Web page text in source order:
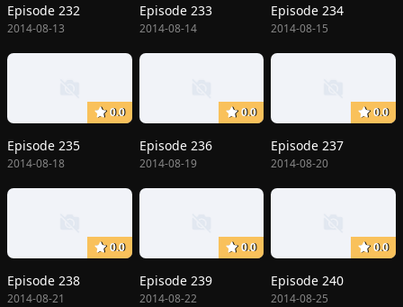
Episode 232
2014-08-13
Episode 233
2014-08-14
Episode 234
2014-08-15
0.0
Episode 235
2014-08-18
0.0
Episode 236
2014-08-19
0.0
Episode 237
2014-08-20
0.0
Episode 238
2014-08-21
0.0
Episode 239
2014-08-22
0.0
Episode 240
2014-08-25